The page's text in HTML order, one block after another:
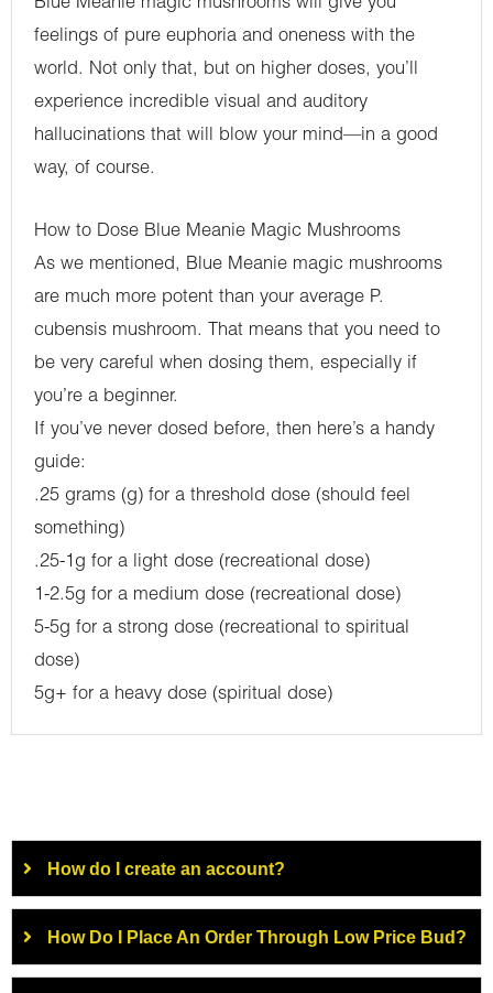
Blue Meanie magic mushrooms will give you
feelings of pure euphoria and oneness with the
world. Not only that, but on higher doses, you’ll
experience incredible visual and auditory
hallucinations that will blow your mind—in a good
way, of course.
How to Dose Blue Meanie Magic Mushrooms
As we mentioned, Blue Meanie magic mushrooms
are much more potent than your average P.
cubensis mushroom. That means that you need to
be very careful when dosing them, especially if
you’re a beginner.
If you’ve never dosed before, then here’s a handy
guide:
.25 grams (g) for a threshold dose (should feel
something)
.25-1g for a light dose (recreational dose)
1-2.5g for a medium dose (recreational dose)
5-5g for a strong dose (recreational to spiritual
dose)
5g+ for a heavy dose (spiritual dose)
How do I create an account?
How Do I Place An Order Through Low Price Bud?